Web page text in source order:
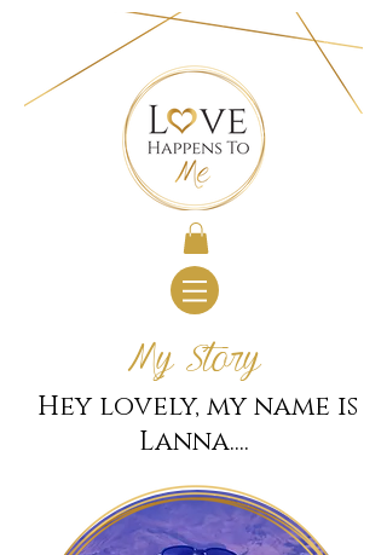
My Story
Hey lovely, my name is
Lanna....